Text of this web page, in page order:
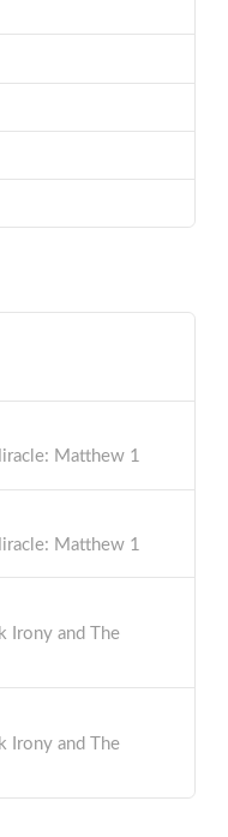
Matthew 1
Matthew 1
Irony and The
Irony and The